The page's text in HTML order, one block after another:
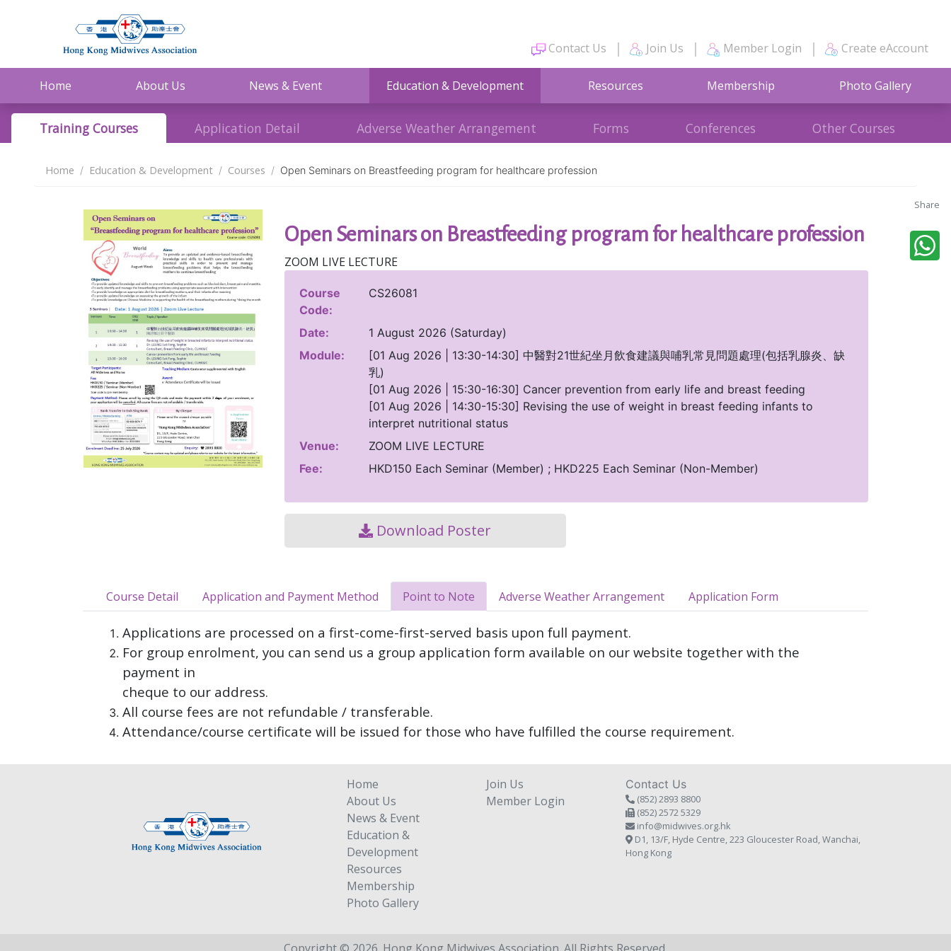
Contact Us Join Us Member Login Create eAccount
Home About Us News & Event Education & Development Resources Membership Photo Gallery
Training Courses Application Detail Adverse Weather Arrangement Forms Conferences Other Courses
Home Education & Development Courses Open Seminars on Breastfeeding program for healthcare profession
Share
Open Seminars on Breastfeeding program for healthcare profession
ZOOM LIVE LECTURE
Course
Code:
CS26081
Date:
1 August 2026 (Saturday)
Module:
[01 Aug 2026 | 13:30-14:30] 中醫對21世紀坐月飲食建議與哺乳常見問題處理(包括乳腺炎、缺
乳)
[01 Aug 2026 | 15:30-16:30] Cancer prevention from early life and breast feeding
[01 Aug 2026 | 14:30-15:30] Revising the use of weight in breast feeding infants to
interpret nutritional status
Venue:
ZOOM LIVE LECTURE
Fee:
HKD150 Each Seminar (Member) ; HKD225 Each Seminar (Non-Member)
Download Poster
Course Detail Application and Payment Method Point to Note Adverse Weather Arrangement Application Form
Applications are processed on a first-come-first-served basis upon full payment.
For group enrolment, you can send us a group application form available on our website together with the
payment in
cheque to our address.
All course fees are not refundable / transferable.
Attendance/course certificate will be issued for those who have fulfilled the course requirement.
Home
About Us
News & Event
Education &
Development
Resources
Membership
Photo Gallery
Join Us
Member Login
Contact Us
(852) 2893 8800
(852) 2572 5329
info@midwives.org.hk
D1, 13/F, Hyde Centre, 223 Gloucester Road, Wanchai,
Hong Kong